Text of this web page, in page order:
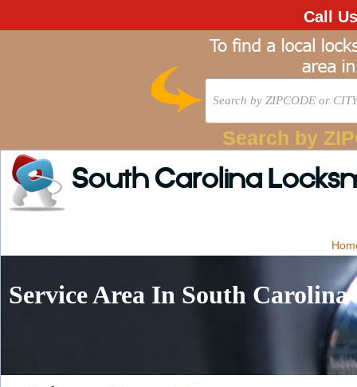
Call
Search by
South Carolina
Service Area In South Carolina